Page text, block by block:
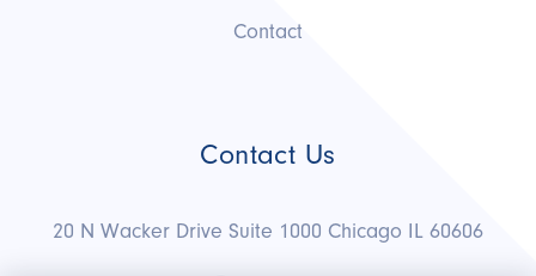
Contact
Contact Us
20 N Wacker Drive Suite 1000 Chicago IL 60606